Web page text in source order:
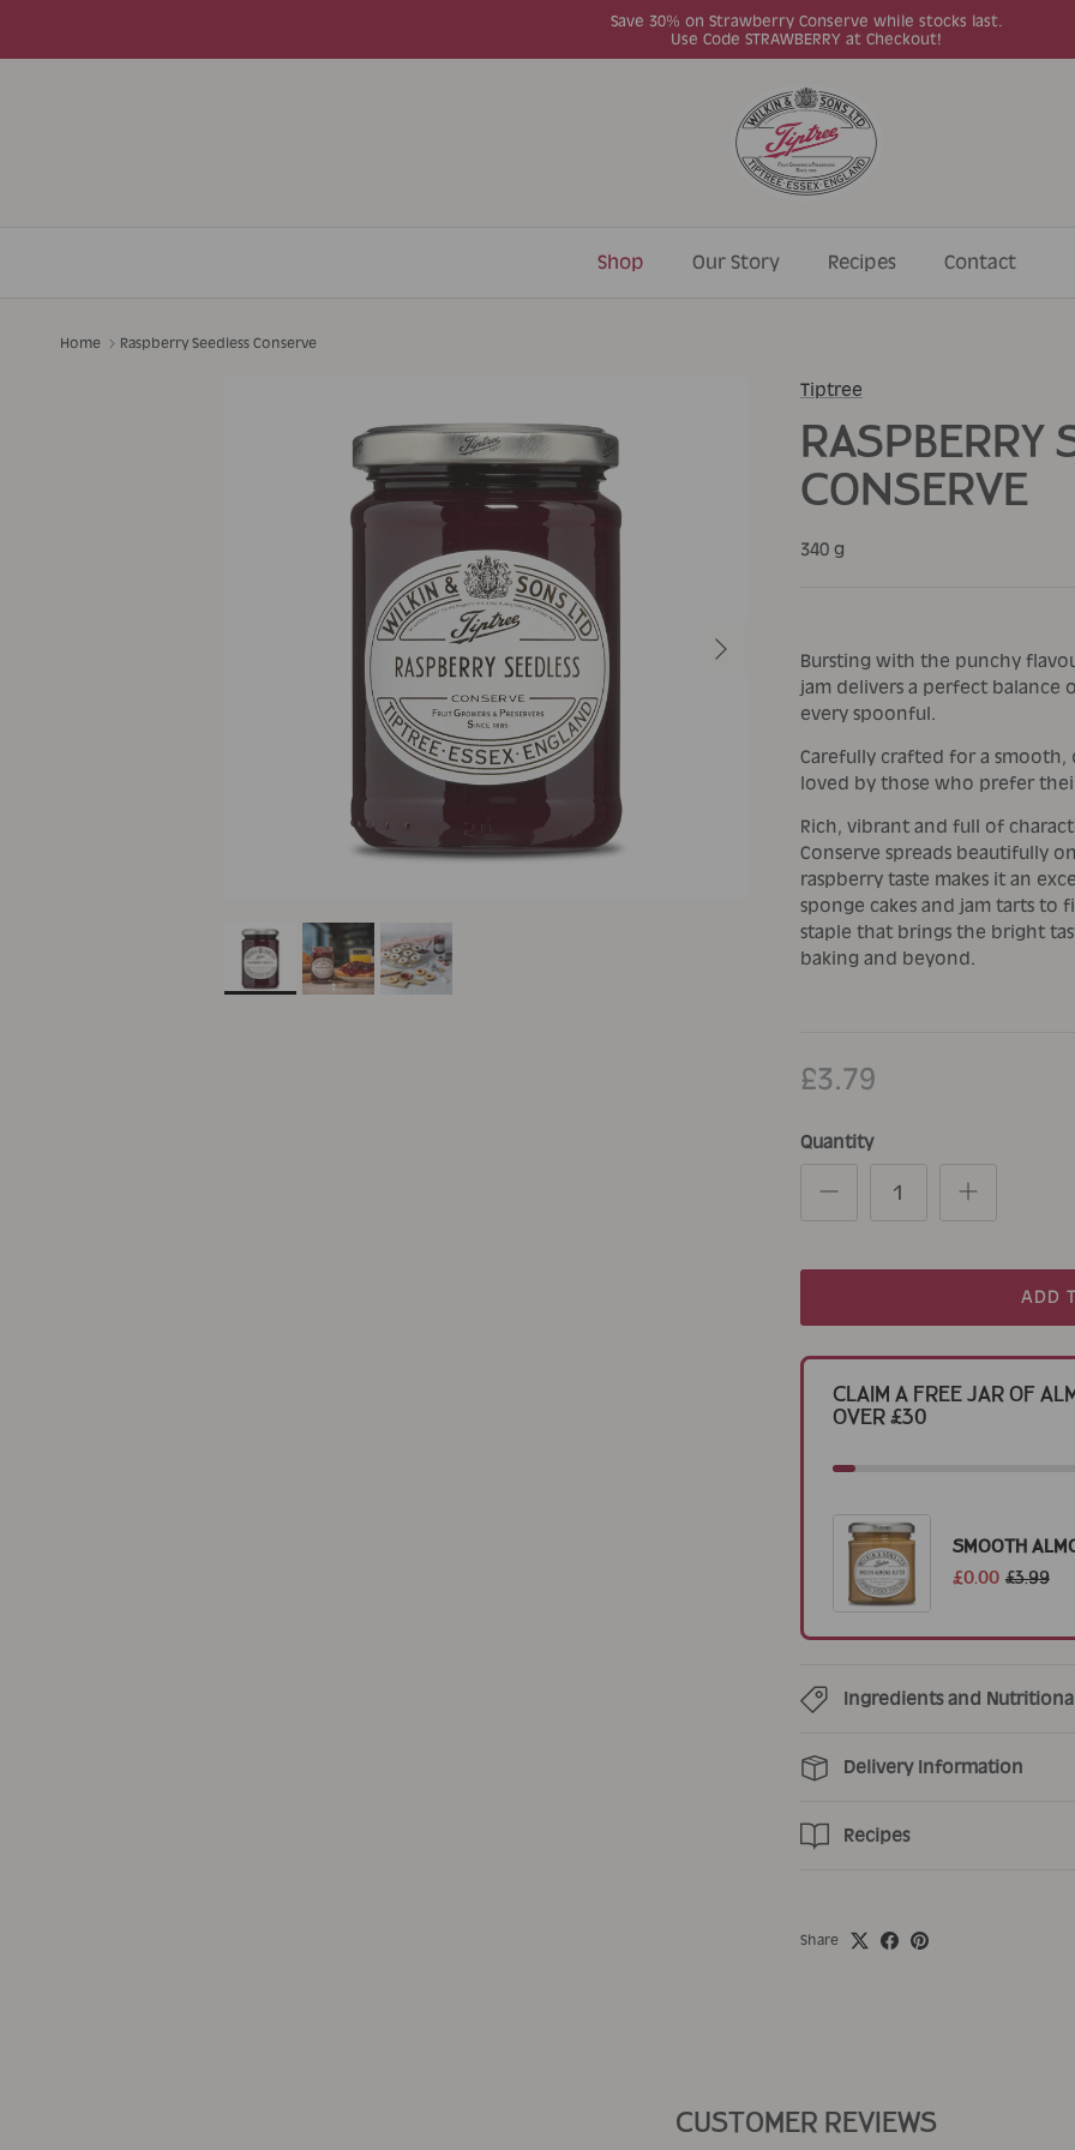
Save 30% on Strawberry Conserve while stocks last.
Use Code STRAWBERRY at Checkout!
Shop Our Story Recipes Contact
Home Raspberry Seedless Conserve
Next
Tiptree
RASPBERRY
CONSERVE
340 g
Bursting with the punchy
jam delivers a perfect
every spoonful.
Carefully crafted for a smooth,
loved by those who prefer
Rich, vibrant and full of
Conserve spreads beautifully
raspberry taste makes it an
sponge cakes and jam tarts to
staple that brings the bright
baking and beyond.
£3.79
Quantity
ADD
Claim a Free Jar of
Over £30
Smooth
£0.00 £3.99
Ingredients and
Delivery Information
Recipes
Share
CUSTOMER REVIEWS